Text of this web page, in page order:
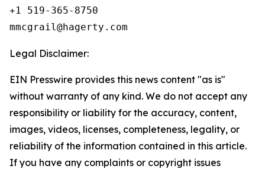
+1 519-365-8750
Legal Disclaimer:
EIN Presswire provides this news content "as is"
without warranty of any kind. We do not accept any
responsibility or liability for the accuracy, content,
images, videos, licenses, completeness, legality, or
reliability of the information contained in this article.
If you have any complaints or copyright issues